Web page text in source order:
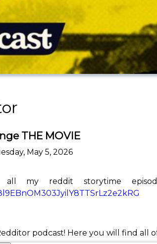
THE MOVIE
May 5, 2026
all my reddit storytime
podcast! Here you will find all